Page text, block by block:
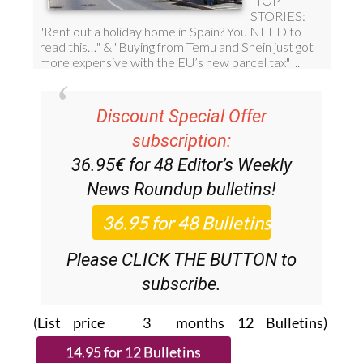
Discount Special Offer
subscription:
36.95€ for 48Editor’s Weekly
News Roundup bulletins!
Please CLICK THE BUTTON to
subscribe.
(List price 3 months 12 Bulletins)